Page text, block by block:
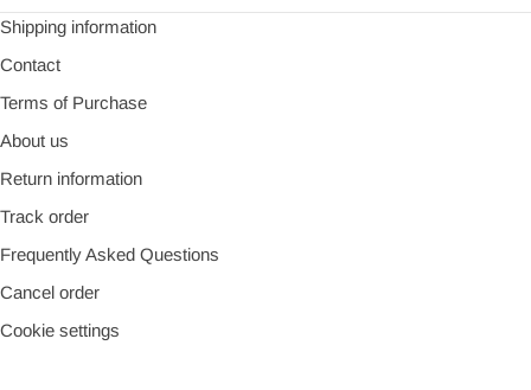
Shipping information
Contact
Terms of Purchase
About us
Return information
Track order
Frequently Asked Questions
Cancel order
Cookie settings